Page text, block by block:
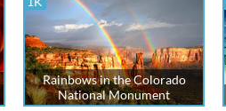
Rainbows in the Colorado
National Monument